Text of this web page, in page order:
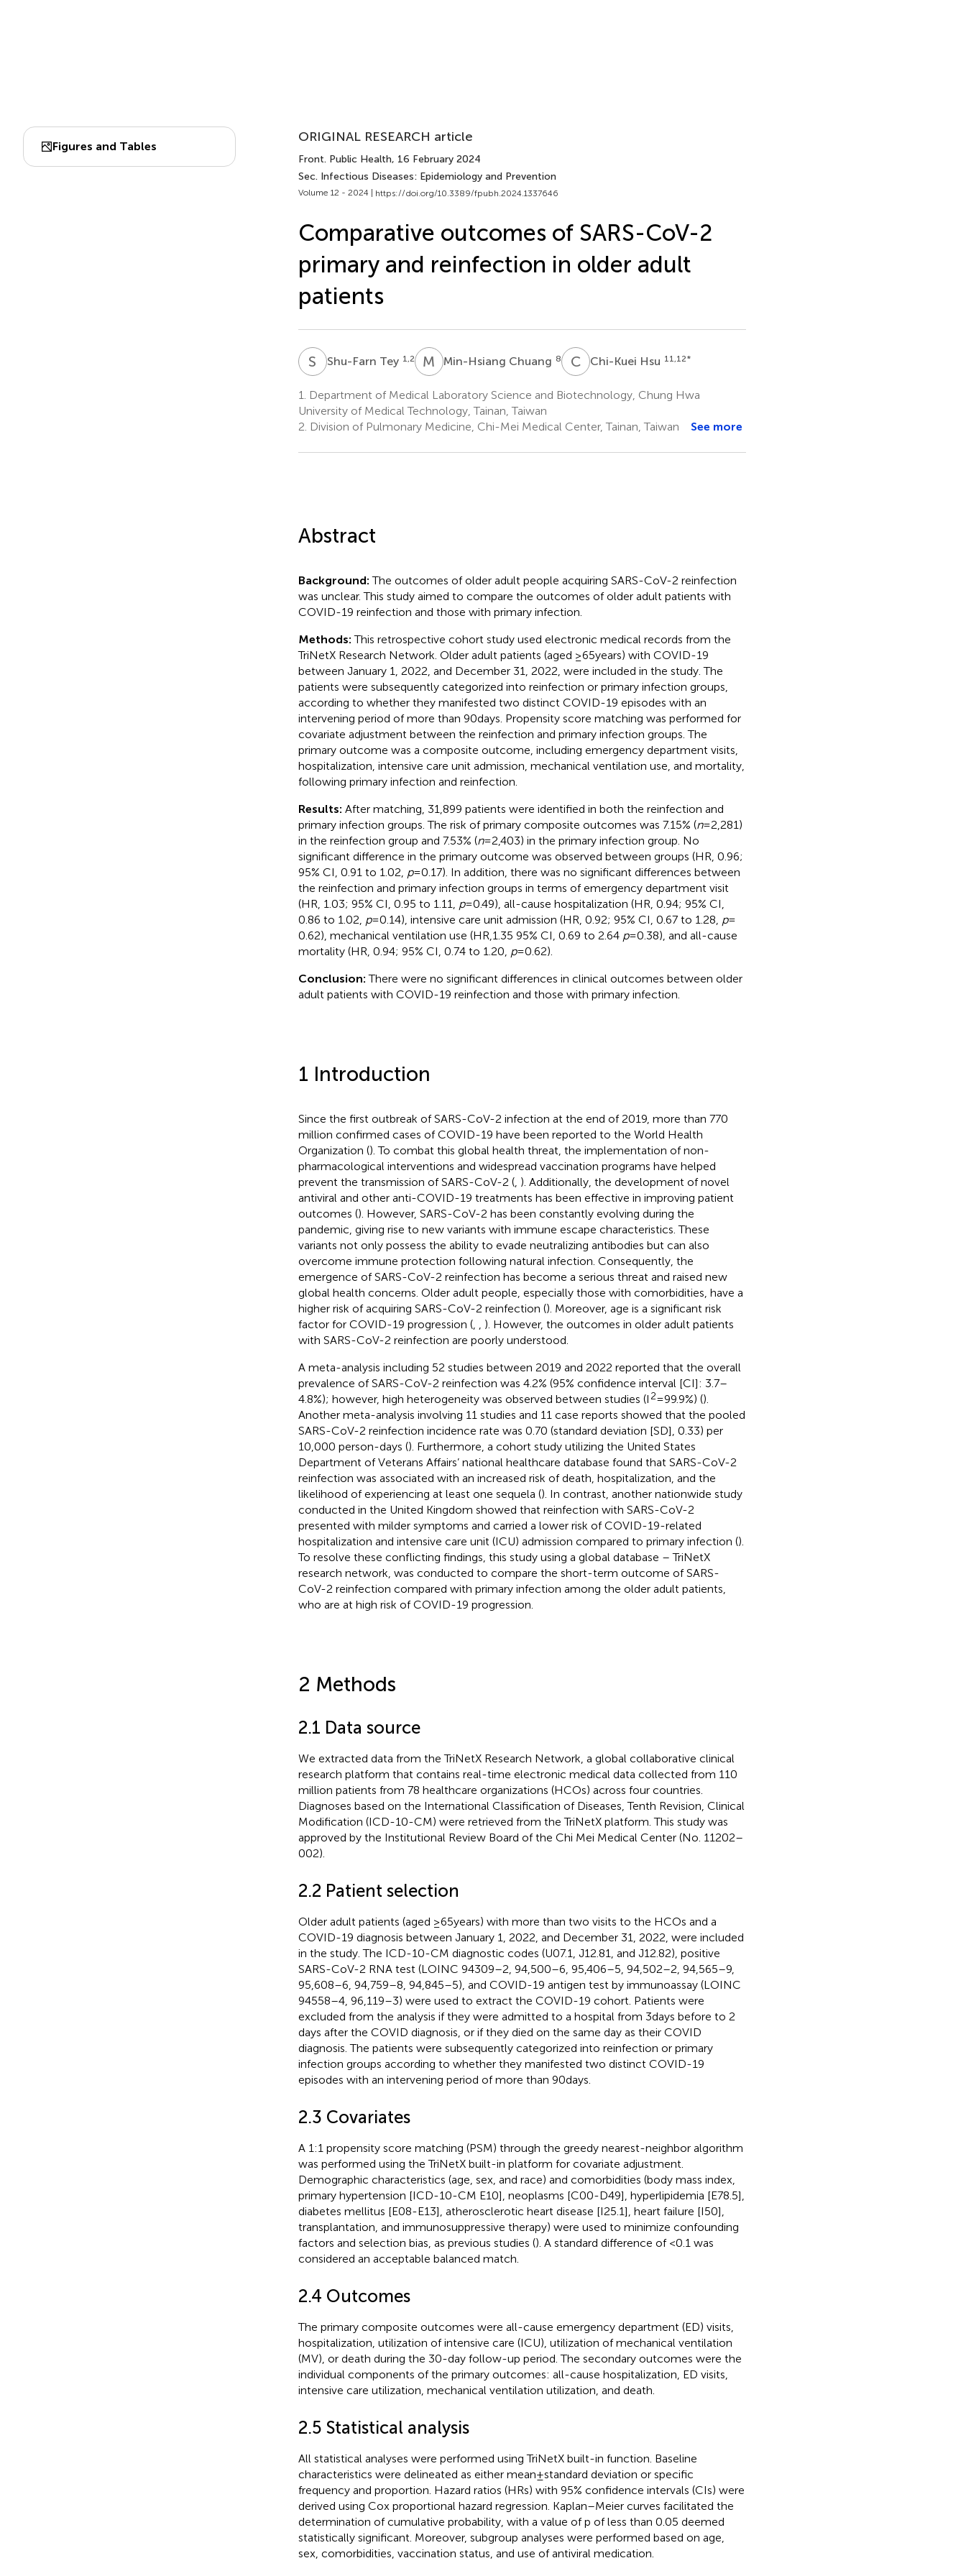
Figures and Tables
ORIGINAL RESEARCH article
Front. Public Health, 16 February 2024
Sec. Infectious Diseases: Epidemiology and Prevention
Volume 12 - 2024 | https://doi.org/10.3389/fpubh.2024.1337646
Comparative outcomes of SARS-CoV-2
primary and reinfection in older adult
patients
S TShu-Farn Tey 1,2 M CMin-Hsiang Chuang 8 CHChi-Kuei Hsu 11,12*
1.
Department of Medical Laboratory Science and Biotechnology, Chung Hwa
University of Medical Technology, Tainan, Taiwan
2. Division of Pulmonary Medicine, Chi-Mei Medical Center, Tainan, Taiwan See more
Abstract
Background:The outcomes of older adult people acquiring SARS-CoV-2 reinfection
was unclear. This study aimed to compare the outcomes of older adult patients with
COVID-19 reinfection and those with primary infection.
Methods:This retrospective cohort study used electronic medical records from the
TriNetX Research Network. Older adult patients (aged ≥65 years) with COVID-19
between January 1, 2022, and December 31, 2022, were included in the study. The
patients were subsequently categorized into reinfection or primary infection groups,
according to whether they manifested two distinct COVID-19 episodes with an
intervening period of more than 90 days. Propensity score matching was performed for
covariate adjustment between the reinfection and primary infection groups. The
primary outcome was a composite outcome, including emergency department visits,
hospitalization, intensive care unit admission, mechanical ventilation use, and mortality,
following primary infection and reinfection.
Results: After matching, 31,899 patients were identified in both the reinfection and
primary infection groups. The risk of primary composite outcomes was 7.15% (n= 2,281)
in the reinfection group and 7.53% (n= 2,403) in the primary infection group. No
significant difference in the primary outcome was observed between groups (HR, 0.96;
95% CI, 0.91 to 1.02, p= 0.17). In addition, there was no significant differences between
the reinfection and primary infection groups in terms of emergency department visit
(HR, 1.03; 95% CI, 0.95 to 1.11, p= 0.49), all-cause hospitalization (HR, 0.94; 95% CI,
0.86 to 1.02, p= 0.14), intensive care unit admission (HR, 0.92; 95% CI, 0.67 to 1.28, p=
0.62), mechanical ventilation use (HR,1.35 95% CI, 0.69 to 2.64 p= 0.38), and all-cause
mortality (HR, 0.94; 95% CI, 0.74 to 1.20, p= 0.62).
Conclusion:There were no significant differences in clinical outcomes between older
adult patients with COVID-19 reinfection and those with primary infection.
1 Introduction
Since the first outbreak of SARS-CoV-2 infection at the end of 2019, more than 770
million confirmed cases of COVID-19 have been reported to the World Health
Organization (). To combat this global health threat, the implementation of non-
pharmacological interventions and widespread vaccination programs have helped
prevent the transmission of SARS-CoV-2 (, ). Additionally, the development of novel
antiviral and other anti-COVID-19 treatments has been effective in improving patient
outcomes (). However, SARS-CoV-2 has been constantly evolving during the
pandemic, giving rise to new variants with immune escape characteristics. These
variants not only possess the ability to evade neutralizing antibodies but can also
overcome immune protection following natural infection. Consequently, the
emergence of SARS-CoV-2 reinfection has become a serious threat and raised new
global health concerns. Older adult people, especially those with comorbidities, have a
higher risk of acquiring SARS-CoV-2 reinfection (). Moreover, age is a significant risk
factor for COVID-19 progression (,
). However, the outcomes in older adult patients
with SARS-CoV-2 reinfection are poorly understood.
A meta-analysis including 52 studies between 2019 and 2022 reported that the overall
prevalence of SARS-CoV-2 reinfection was 4.2% (95% confidence interval [CI]: 3.7–
4.8%); however, high heterogeneity was observed between studies (I 2= 99.9%) ().
Another meta-analysis involving 11 studies and 11 case reports showed that the pooled
SARS-CoV-2 reinfection incidence rate was 0.70 (standard deviation [SD], 0.33) per
10,000 person-days (). Furthermore, a cohort study utilizing the United States
Department of Veterans Affairs’ national healthcare database found that SARS-CoV-2
reinfection was associated with an increased risk of death, hospitalization, and the
likelihood of experiencing at least one sequela (). In contrast, another nationwide study
conducted in the United Kingdom showed that reinfection with SARS-CoV-2
presented with milder symptoms and carried a lower risk of COVID-19-related
hospitalization and intensive care unit (ICU) admission compared to primary infection ().
To resolve these conflicting findings, this study using a global database – TriNetX
research network, was conducted to compare the short-term outcome of SARS-
CoV-2 reinfection compared with primary infection among the older adult patients,
who are at high risk of COVID-19 progression.
2 Methods
2.1 Data source
We extracted data from the TriNetX Research Network, a global collaborative clinical
research platform that contains real-time electronic medical data collected from 110
million patients from 78 healthcare organizations (HCOs) across four countries.
Diagnoses based on the International Classification of Diseases, Tenth Revision, Clinical
Modification (ICD-10-CM) were retrieved from the TriNetX platform. This study was
approved by the Institutional Review Board of the Chi Mei Medical Center (No. 11202–
002).
2.2 Patient selection
Older adult patients (aged ≥65 years) with more than two visits to the HCOs and a
COVID-19 diagnosis between January 1, 2022, and December 31, 2022, were included
in the study. The ICD-10-CM diagnostic codes (U07.1, J12.81, and J12.82), positive
SARS-CoV-2 RNA test (LOINC 94309–2, 94,500–6, 95,406–5, 94,502–2, 94,565–9,
95,608–6, 94,759–8, 94,845–5), and COVID-19 antigen test by immunoassay (LOINC
94558–4, 96,119–3) were used to extract the COVID-19 cohort. Patients were
excluded from the analysis if they were admitted to a hospital from 3 days before to 2
days after the COVID diagnosis, or if they died on the same day as their COVID
diagnosis. The patients were subsequently categorized into reinfection or primary
infection groups according to whether they manifested two distinct COVID-19
episodes with an intervening period of more than 90 days.
2.3 Covariates
A 1:1 propensity score matching (PSM) through the greedy nearest-neighbor algorithm
was performed using the TriNetX built-in platform for covariate adjustment.
Demographic characteristics (age, sex, and race) and comorbidities (body mass index,
primary hypertension [ICD-10-CM E10], neoplasms [C00-D49], hyperlipidemia [E78.5],
diabetes mellitus [E08-E13], atherosclerotic heart disease [I25.1], heart failure [I50],
transplantation, and immunosuppressive therapy) were used to minimize confounding
factors and selection bias, as previous studies (). A standard difference of <0.1 was
considered an acceptable balanced match.
2.4 Outcomes
The primary composite outcomes were all-cause emergency department (ED) visits,
hospitalization, utilization of intensive care (ICU), utilization of mechanical ventilation
(MV), or death during the 30-day follow-up period. The secondary outcomes were the
individual components of the primary outcomes: all-cause hospitalization, ED visits,
intensive care utilization, mechanical ventilation utilization, and death.
2.5 Statistical analysis
All statistical analyses were performed using TriNetX built-in function. Baseline
characteristics were delineated as either mean ± standard deviation or specific
frequency and proportion. Hazard ratios (HRs) with 95% confidence intervals (CIs) were
derived using Cox proportional hazard regression. Kaplan–Meier curves facilitated the
determination of cumulative probability, with a value of p of less than 0.05 deemed
statistically significant. Moreover, subgroup analyses were performed based on age,
sex, comorbidities, vaccination status, and use of antiviral medication.